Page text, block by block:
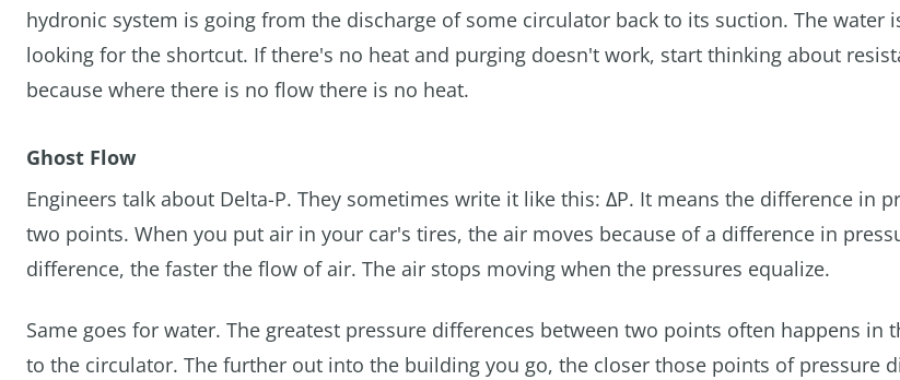
hydronic system is going from the discharge of some circulator back to its suction. The water
looking for the shortcut. If there's no heat and purging doesn't work, start thinking about
because where there is no flow there is no heat.
Ghost Flow
Engineers talk about Delta-P. They sometimes write it like this: ΔP. It means the difference in
two points. When you put air in your car's tires, the air moves because of a difference in
difference, the faster the flow of air. The air stops moving when the pressures equalize.
Same goes for water. The greatest pressure differences between two points often happens in
to the circulator. The further out into the building you go, the closer those points of pressure